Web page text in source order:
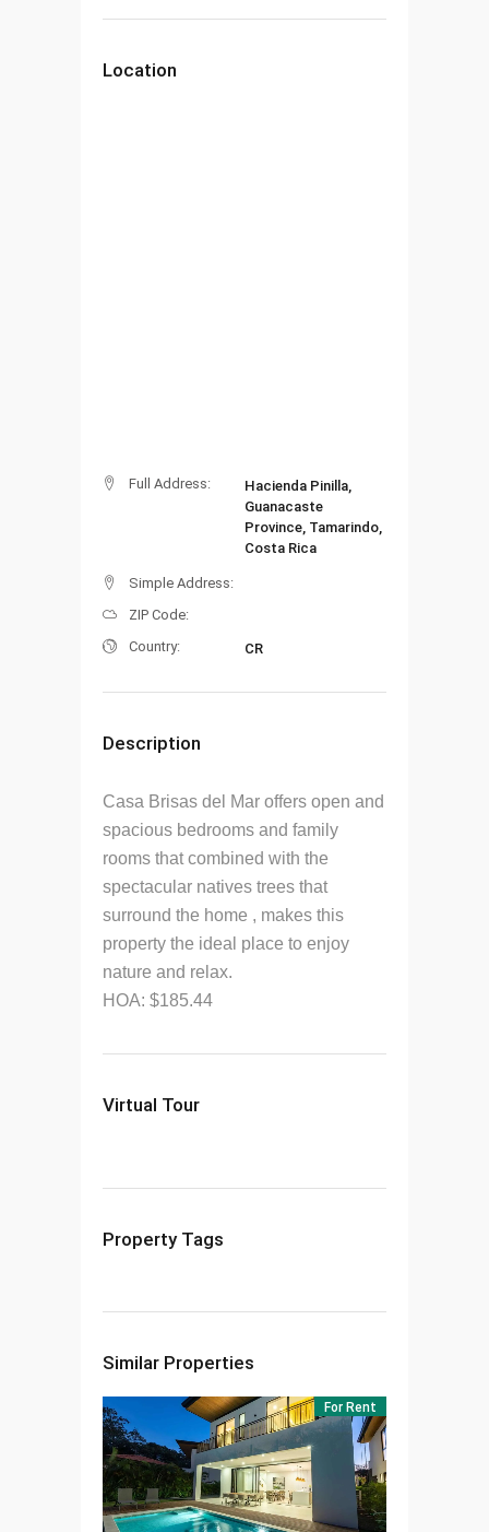
Location
Full Address:
Hacienda Pinilla,
Guanacaste
Province, Tamarindo,
Costa Rica
Simple Address:
ZIP Code:
Country:
CR
Description
Casa Brisas del Mar offers open and
spacious bedrooms and family
rooms that combined with the
spectacular natives trees that
surround the home , makes this
property the ideal place to enjoy
nature and relax.
HOA: $185.44
Virtual Tour
Property Tags
Similar Properties
For Rent